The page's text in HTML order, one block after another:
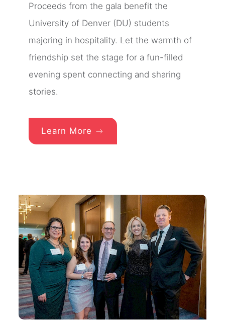
Proceeds from the gala benefit the
University of Denver (DU) students
majoring in hospitality. Let the warmth of
friendship set the stage for a fun-filled
evening spent connecting and sharing
stories.
Learn More